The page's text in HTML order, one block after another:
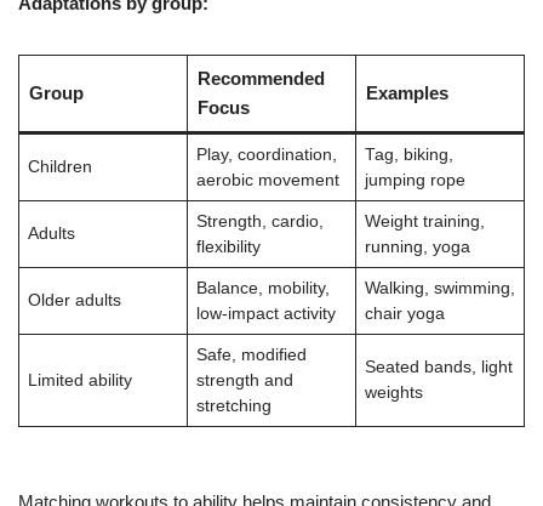
Group
Recommended
Focus
Examples
Children
Play, coordination,
aerobic movement
Tag, biking,
jumping rope
Adults
Strength, cardio,
flexibility
Weight training,
running, yoga
Older adults
Balance, mobility,
low-impact activity
Walking, swimming,
chair yoga
Limited ability
Safe, modified
strength and
stretching
Seated bands, light
weights